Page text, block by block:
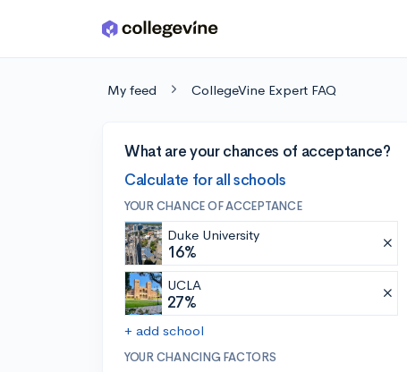
Skip to main content
My feed CollegeVine Expert FAQ
What are your chances of acceptance?
Calculate for all schools
YOUR CHANCE OF ACCEPTANCE
Duke University
16%
UCLA
27%
+ add school
YOUR CHANCING FACTORS